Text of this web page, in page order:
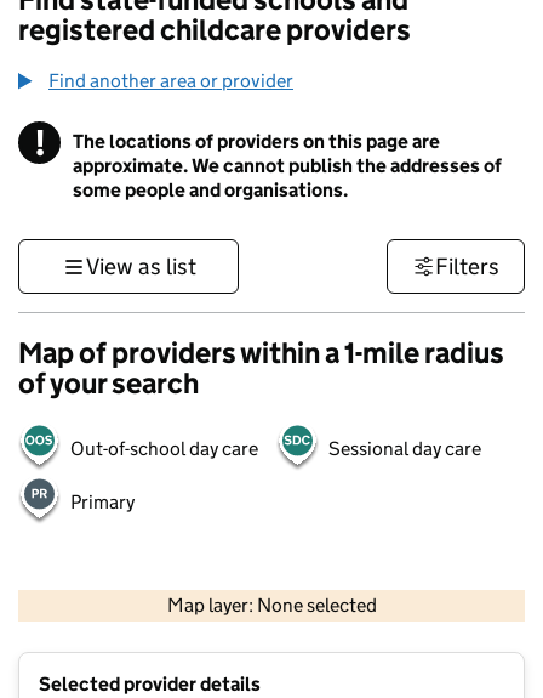
registered childcare providers
Find another area or provider
! Information
The locations of providers on this page are
approximate. We cannot publish the addresses of
some people and organisations.
View as list Filters
Map of providers within a 1-mile radius
of your search
Out-of-school day care Sessional day care
Primary
Map layer: None selected
Contains OS data © Crown copyright and database rights 2026
Selected provider details